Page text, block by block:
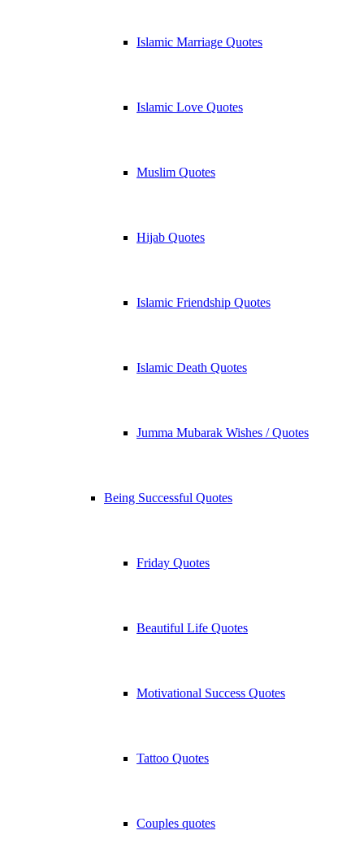
Islamic Marriage Quotes
Islamic Love Quotes
Muslim Quotes
Hijab Quotes
Islamic Friendship Quotes
Islamic Death Quotes
Jumma Mubarak Wishes / Quotes
Being Successful Quotes
Friday Quotes
Beautiful Life Quotes
Motivational Success Quotes
Tattoo Quotes
Couples quotes